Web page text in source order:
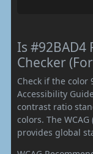
Is #92BAD4
Checker
Check if the color
Accessibility
contrast ratio
colors. The
provides global